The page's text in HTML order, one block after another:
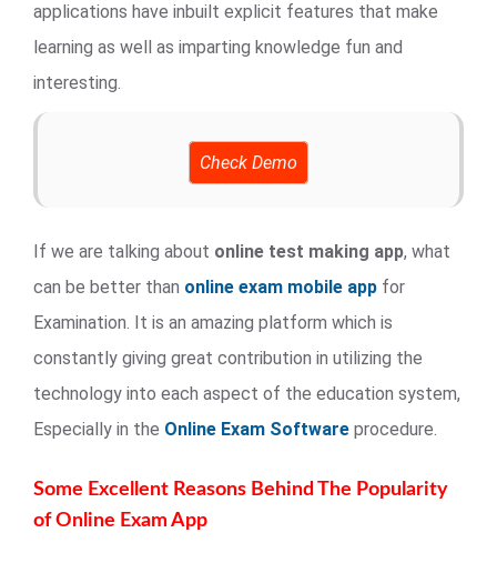
applications have inbuilt explicit features that make
learning as well as imparting knowledge fun and
interesting.
Check Demo
If we are talking about online test making app, what
can be better than online exam mobile app for
Examination. It is an amazing platform which is
constantly giving great contribution in utilizing the
technology into each aspect of the education system,
Especially in the Online Exam Software procedure.
Some Excellent Reasons Behind The Popularity
of Online Exam App